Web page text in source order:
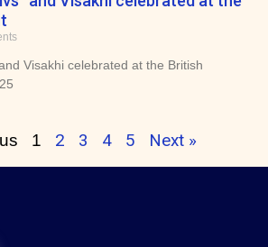
Visakhi celebrated at the British
1 2 3 4 5 Next »